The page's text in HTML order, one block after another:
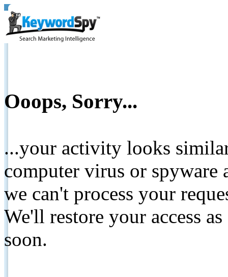
Ooops, Sorry...
...your activity looks
computer virus or spyware
we can't process your
We'll restore your access
soon.